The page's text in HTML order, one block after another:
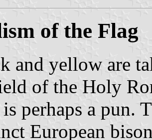
of the Flag
and yellow are
of the Holy
perhaps a pun.
European